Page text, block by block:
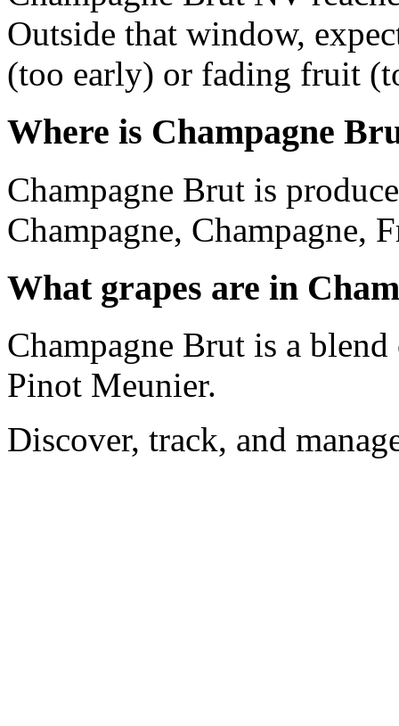
Outside that window,
(too early) or fading fruit
Where is Champagne
Champagne Brut is
Champagne, Champagne,
What grapes are in
Champagne Brut is a
Pinot Meunier.
Discover, track, and